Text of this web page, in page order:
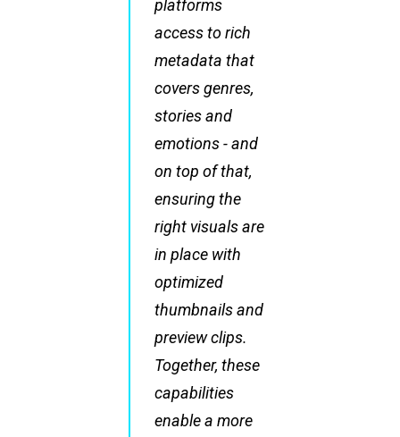
platforms
access to rich
metadata that
covers genres,
stories and
emotions - and
on top of that,
ensuring the
right visuals are
in place with
optimized
thumbnails and
preview clips.
Together, these
capabilities
enable a more